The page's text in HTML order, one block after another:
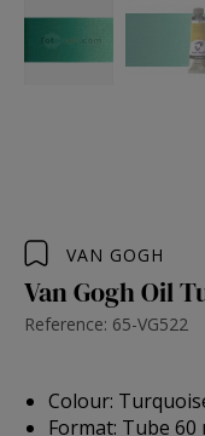
VAN GOGH
Van Gogh Oil
Reference: 65-VG522
Colour:
Format: Tube 60